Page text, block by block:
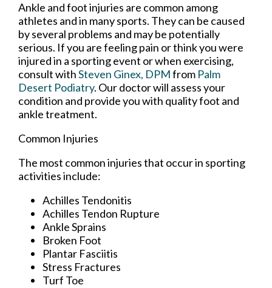
Ankle and foot injuries are common among
athletes and in many sports. They can be caused
by several problems and may be potentially
serious. If you are feeling pain or think you were
injured in a sporting event or when exercising,
consult withSteven Ginex, DPMfrom Palm
Desert Podiatry. Our doctorwill assess your
condition and provide you with quality foot and
ankle treatment.
Common Injuries
The most common injuries that occur in sporting
activities include:
Achilles Tendonitis
Achilles Tendon Rupture
Ankle Sprains
Broken Foot
Plantar Fasciitis
Stress Fractures
Turf Toe